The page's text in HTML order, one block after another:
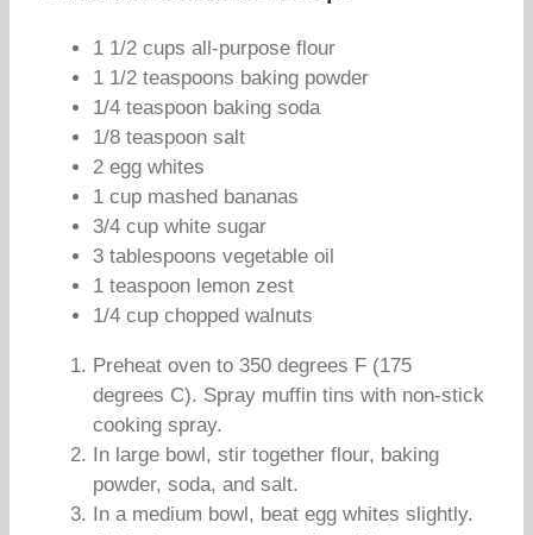
1 1/2 cups all-purpose flour
1 1/2 teaspoons baking powder
1/4 teaspoon baking soda
1/8 teaspoon salt
2 egg whites
1 cup mashed bananas
3/4 cup white sugar
3 tablespoons vegetable oil
1 teaspoon lemon zest
1/4 cup chopped walnuts
Preheat oven to 350 degrees F (175
degrees C). Spray muffin tins with non-stick
cooking spray.
In large bowl, stir together flour, baking
powder, soda, and salt.
In a medium bowl, beat egg whites slightly.